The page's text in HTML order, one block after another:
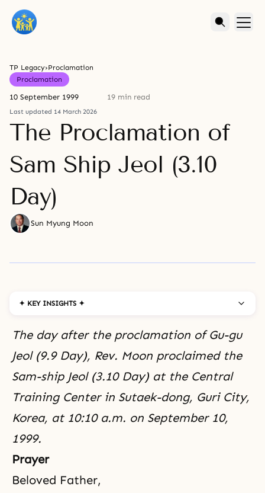
TP Legacy›Proclamation
Proclamation
10 September 1999 19 min read
Last updated 14 March 2026
The Proclamation of
Sam Ship Jeol (3.10
Day)
Sun Myung Moon
✦ KEY INSIGHTS ✦
The day after the proclamation of Gu-gu
Jeol (9.9 Day), Rev. Moon proclaimed the
Sam-ship Jeol (3.10 Day) at the Central
Training Center in Sutaek-dong, Guri City,
Korea, at 10:10 a.m. on September 10,
1999.
Prayer
Beloved Father,